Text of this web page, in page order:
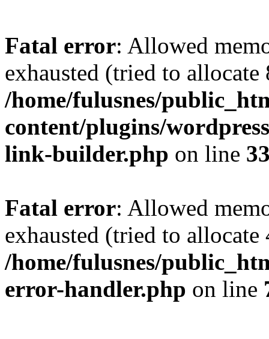
Fatal error: Allowed
exhausted (tried to
/home/fulusnes/
content/plugins/
link-builder.php on line
Fatal error: Allowed
exhausted (tried to
/home/fulusnes/
error-handler.php on line